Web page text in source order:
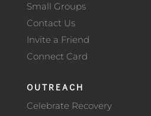
Small Groups
Contact Us
Invite a Friend
Connect Card
OUTREACH
Celebrate Recovery